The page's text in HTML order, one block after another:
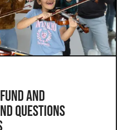
AND
QUESTIONS